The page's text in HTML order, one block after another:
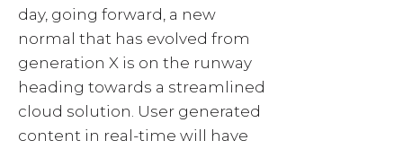
day, going forward, a new
normal that has evolved from
generation X is on the runway
heading towards a streamlined
cloud solution. User generated
content in real-time will have